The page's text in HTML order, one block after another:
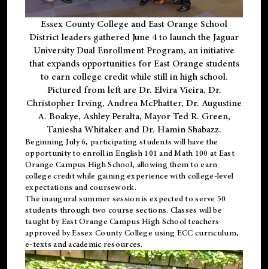
Essex County College and East Orange School
District leaders gathered June 4 to launch the Jaguar
University Dual Enrollment Program, an initiative
that expands opportunities for East Orange students
to earn college credit while still in high school.
Pictured from left are Dr. Elvira Vieira, Dr.
Christopher Irving, Andrea McPhatter, Dr. Augustine
A. Boakye, Ashley Peralta, Mayor Ted R. Green,
Taniesha Whitaker and Dr. Hamin Shabazz.
Beginning July 6, participating students will have the
opportunity to enroll in English 101 and Math 100 at East
Orange Campus High School, allowing them to earn
college credit while gaining experience with college-level
expectations and coursework.
The inaugural summer session is expected to serve 50
students through two course sections. Classes will be
taught by East Orange Campus High School teachers
approved by Essex County College using ECC curriculum,
e-texts and academic resources.